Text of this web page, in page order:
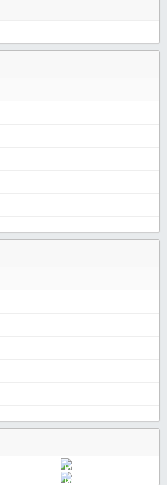
Becky Gunstream
JamEs